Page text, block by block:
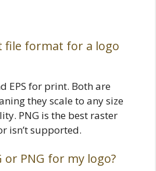
file format for a logo
EPS for print. Both are
they scale to any size
PNG is the best raster
isn’t supported.
or PNG for my logo?